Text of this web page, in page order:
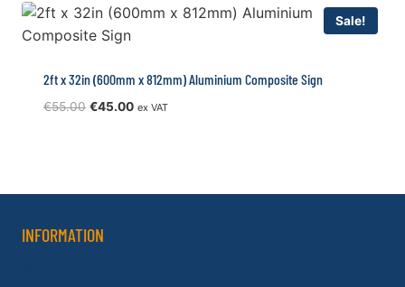
Sale!
2ft x 32in (600mm x 812mm) Aluminium Composite Sign
€55.00 Original
€45.00Current
ex VAT
INFORMATION